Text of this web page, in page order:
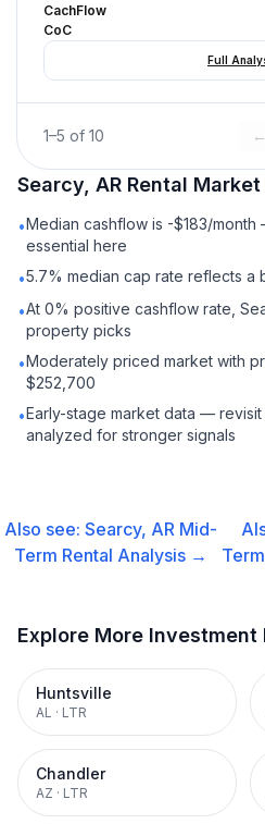
CachFlow
CoC
Full
1–5 of 10
Searcy, AR Rental
•Median cashflow is -$183/
essential here
•5.7% median cap rate reflects a
•At 0% positive cashflow rate,
property picks
•Moderately priced market with
$252,700
•Early-stage market data —
analyzed for stronger signals
Also see: Searcy, AR Mid-
Term Rental Analysis →
Explore More Investment
Huntsville
AL · LTR
Chandler
AZ · LTR